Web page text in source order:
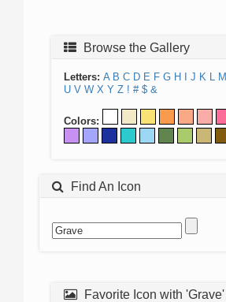
Browse the Gallery
Letters: A B C D E F G H J K L M
U V W X Y Z ! # $ &
Colors:
Find An Icon
Favorite Icon with 'Grave'